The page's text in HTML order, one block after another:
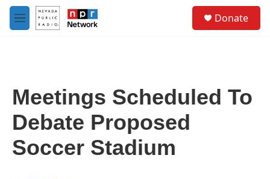
Skip to main content
M
e
Donate
Meetings Scheduled To
Debate Proposed
Soccer Stadium